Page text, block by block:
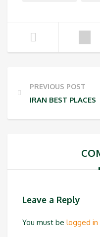
PREVIOUS POST
IRAN BEST PLACES
Leave a Reply
You must be logged in